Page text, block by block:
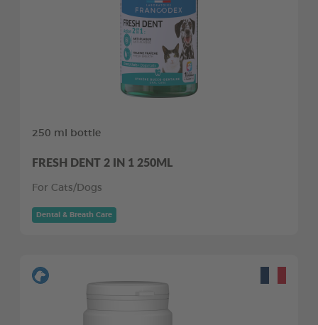
250 ml bottle
FRESH DENT 2 IN 1 250ML
For Cats/Dogs
Dental & Breath Care